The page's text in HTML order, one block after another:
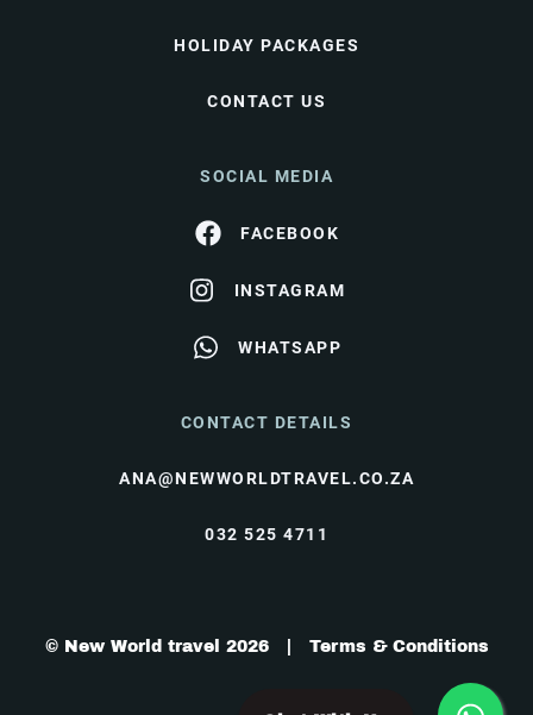
HOLIDAY PACKAGES
CONTACT US
SOCIAL MEDIA
FACEBOOK
INSTAGRAM
WHATSAPP
CONTACT DETAILS
ANA@NEWWORLDTRAVEL.CO.ZA
032 525 4711
© New World travel 2026 | Terms & Conditions